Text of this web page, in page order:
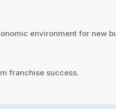
environment for new
franchise success.